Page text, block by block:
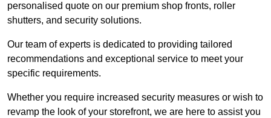
personalised quote on our premium shop fronts, roller
shutters, and security solutions.
Our team of experts is dedicated to providing tailored
recommendations and exceptional service to meet your
specific requirements.
Whether you require increased security measures or wish to
revamp the look of your storefront, we are here to assist you